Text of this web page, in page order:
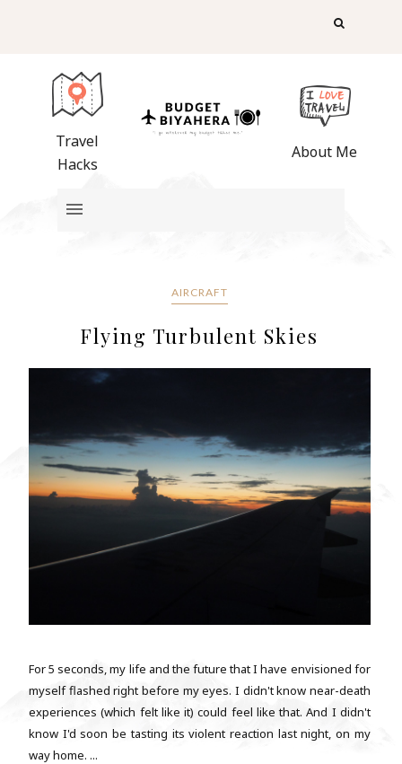
Travel
Hacks
About Me
AIRCRAFT
Flying Turbulent Skies
For 5 seconds, my life and the future that I have envisioned for
myself flashed right before my eyes. I didn't know near-death
experiences (which felt like it) could feel like that. And I didn't
know I'd soon be tasting its violent reaction last night, on my
way home. ...